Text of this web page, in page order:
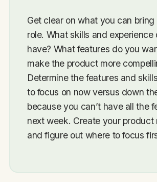
Get clear on what you can
role. What skills and experience
have? What features do you
make the product more
Determine the features and
to focus on now versus down
because you can’t have all the
next week. Create your product
and figure out where to focus